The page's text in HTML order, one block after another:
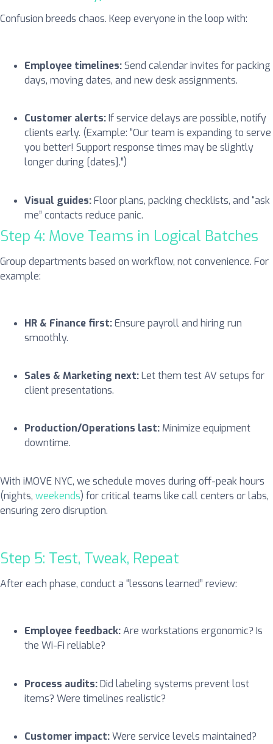
Confusion breeds chaos. Keep everyone in the loop with:
Employee timelines:Send calendar invites for packing
days, moving dates, and new desk assignments.
Customer alerts:If service delays are possible, notify
clients early. (Example: “Our team is expanding to serve
you better! Support response times may be slightly
longer during [dates].”)
Visual guides:Floor plans, packing checklists, and “ask
me” contacts reduce panic.
Step 4: Move Teams in Logical Batches
Group departments based on workflow, not convenience. For
example:
HR & Finance first:Ensure payroll and hiring run
smoothly.
Sales & Marketing next:Let them test AV setups for
client presentations.
Production/Operations last: Minimize equipment
downtime.
With iMOVE NYC, we schedule moves during off-peak hours
(nights, weekends) for critical teams like call centers or labs,
ensuring zero disruption.
Step 5: Test, Tweak, Repeat
After each phase, conduct a “lessons learned” review:
Employee feedback:Are workstations ergonomic? Is
the Wi-Fi reliable?
Process audits:Did labeling systems prevent lost
items? Were timelines realistic?
Customer impact:Were service levels maintained?